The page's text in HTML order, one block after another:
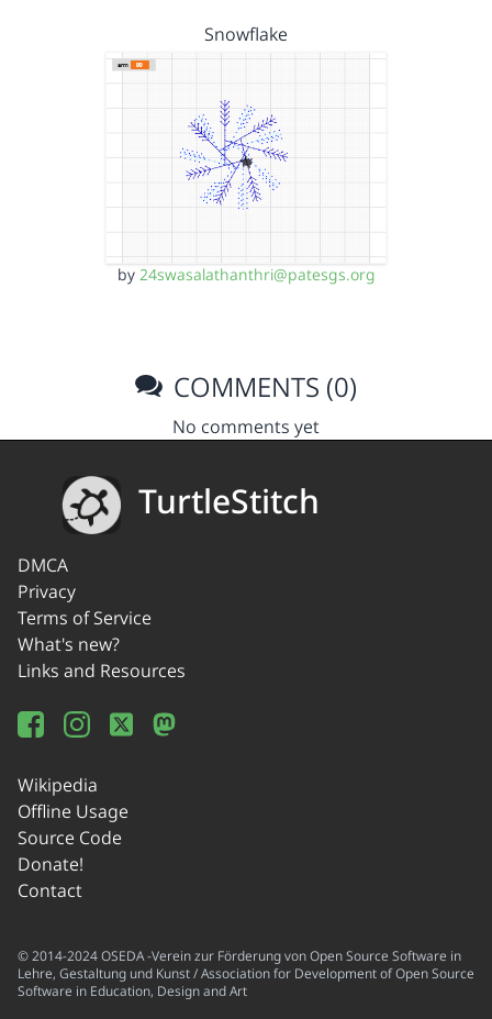
Snowflake
by 24swasalathanthri@patesgs.org
COMMENTS (0)
No comments yet
TurtleStitch
DMCA
Privacy
Terms of Service
What's new?
Links and Resources
Wikipedia
Offline Usage
Source Code
Donate!
Contact
© 2014-2024 OSEDA -Verein zur Förderung von Open Source Software in
Lehre, Gestaltung und Kunst / Association for Development of Open Source
Software in Education, Design and Art